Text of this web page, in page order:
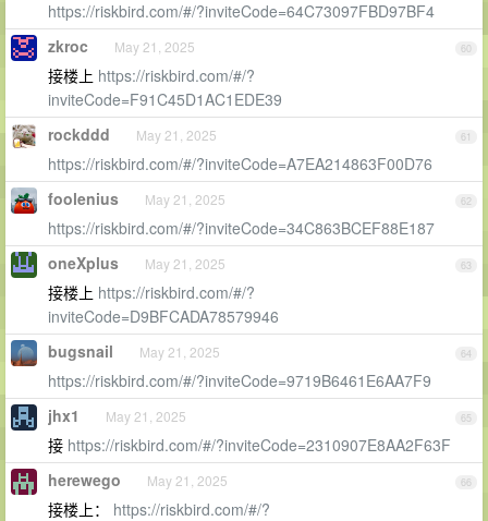
https://riskbird.com/#/?inviteCode=64C73097FBD97BF4
60
zkroc May 21, 2025
接楼上 https://riskbird.com/#/?
inviteCode=F91C45D1AC1EDE39
61
rockddd May 21, 2025
https://riskbird.com/#/?inviteCode=A7EA214863F00D76
62
foolenius May 21, 2025
https://riskbird.com/#/?inviteCode=34C863BCEF88E187
63
oneXplus May 21, 2025
接楼上 https://riskbird.com/#/?
inviteCode=D9BFCADA78579946
64
bugsnail May 21, 2025
https://riskbird.com/#/?inviteCode=9719B6461E6AA7F9
65
jhx1 May 21, 2025
接 https://riskbird.com/#/?inviteCode=2310907E8AA2F63F
66
herewego May 21, 2025
接楼上： https://riskbird.com/#/?